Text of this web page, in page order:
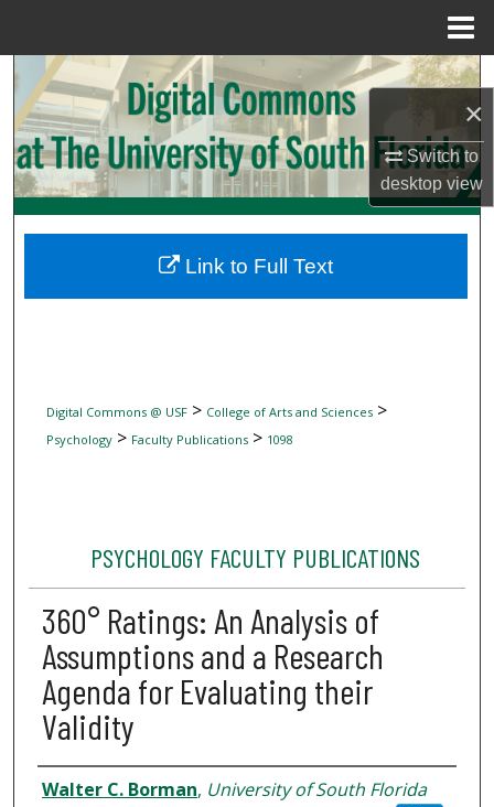
×
Switch to
desktopview
Search
Browse Collections
My Account
Digital Commons Network™
Digital Commons @ USF> College of Arts and Sciences>
Psychology> Faculty Publications> 1098
PSYCHOLOGY FACULTY PUBLICATIONS
360° Ratings: An Analysis of
Assumptions and a Research
Agenda for Evaluating their
Validity
Authors
Walter C. Borman, University of South Florida
Link to Full Text